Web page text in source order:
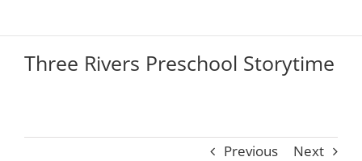
Three Rivers Preschool Storytime
Previous Next